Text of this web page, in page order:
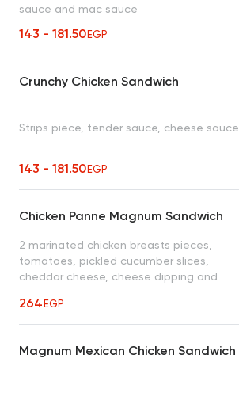
sauce and mac sauce
143 - 181.50EGP
Crunchy Chicken Sandwich
Strips piece, tender sauce, cheese sauce
143 - 181.50EGP
Chicken Panne Magnum Sandwich
2 marinated chicken breasts pieces,
tomatoes, pickled cucumber slices,
cheddar cheese, cheese dipping and
264EGP
Magnum Mexican Chicken Sandwich